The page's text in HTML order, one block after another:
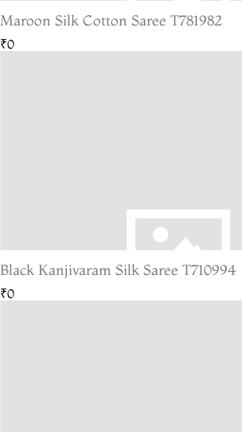
Maroon Silk Cotton Saree T781982
₹0
Black Kanjivaram Silk Saree T710994
₹0